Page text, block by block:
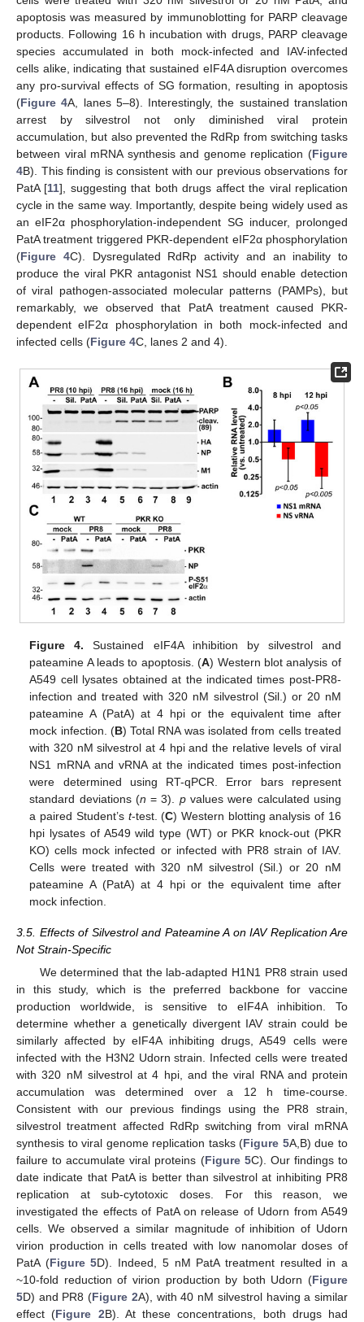
apoptosis was measured by immunoblotting for PARP cleavage
products. Following 16 h incubation with drugs, PARP cleavage
species accumulated in both mock-infected and IAV-infected
cells alike, indicating that sustained eIF4A disruption overcomes
any pro-survival effects of SG formation, resulting in apoptosis
(Figure 4A, lanes 5–8). Interestingly, the sustained translation
arrest by silvestrol not only diminished viral protein
accumulation, but also prevented the RdRp from switching tasks
between viral mRNA synthesis and genome replication (Figure
4B). This finding is consistent with our previous observations for
PatA [11], suggesting that both drugs affect the viral replication
cycle in the same way. Importantly, despite being widely used as
an eIF2α phosphorylation-independent SG inducer, prolonged
PatA treatment triggered PKR-dependent eIF2α phosphorylation
(Figure 4C). Dysregulated RdRp activity and an inability to
produce the viral PKR antagonist NS1 should enable detection
of viral pathogen-associated molecular patterns (PAMPs), but
remarkably, we observed that PatA treatment caused PKR-
dependent eIF2α phosphorylation in both mock-infected and
infected cells (Figure 4C, lanes 2 and 4).
Figure 4. Sustained eIF4A inhibition by silvestrol and
pateamine A leads to apoptosis. (A) Western blot analysis of
A549 cell lysates obtained at the indicated times post-PR8-
infection and treated with 320 nM silvestrol (Sil.) or 20 nM
pateamine A (PatA) at 4 hpi or the equivalent time after
mock infection. (B) Total RNA was isolated from cells treated
with 320 nM silvestrol at 4 hpi and the relative levels of viral
NS1 mRNA and vRNA at the indicated times post-infection
were determined using RT-qPCR. Error bars represent
standard deviations (n = 3). pvalues were calculated using
a paired Student’s t-test. (C) Western blotting analysis of 16
hpi lysates of A549 wild type (WT) or PKR knock-out (PKR
KO) cells mock infected or infected with PR8 strain of IAV.
Cells were treated with 320 nM silvestrol (Sil.) or 20 nM
pateamine A (PatA) at 4 hpi or the equivalent time after
mock infection.
3.5. Effects of Silvestrol and Pateamine A on IAV Replication Are
Not Strain-Specific
We determined that the lab-adapted H1N1 PR8 strain used
in this study, which is the preferred backbone for vaccine
production worldwide, is sensitive to eIF4A inhibition. To
determine whether a genetically divergent IAV strain could be
similarly affected by eIF4A inhibiting drugs, A549 cells were
infected with the H3N2 Udorn strain. Infected cells were treated
with 320 nM silvestrol at 4 hpi, and the viral RNA and protein
accumulation was determined over a 12 h time-course.
Consistent with our previous findings using the PR8 strain,
silvestrol treatment affected RdRp switching from viral mRNA
synthesis to viral genome replication tasks (Figure 5A,B) due to
failure to accumulate viral proteins (Figure 5C). Our findings to
date indicate that PatA is better than silvestrol at inhibiting PR8
replication at sub-cytotoxic doses. For this reason, we
investigated the effects of PatA on release of Udorn from A549
cells. We observed a similar magnitude of inhibition of Udorn
virion production in cells treated with low nanomolar doses of
PatA (Figure 5D). Indeed, 5 nM PatA treatment resulted in a
~10-fold reduction of virion production by both Udorn (Figure
5D) and PR8 (Figure 2A), with 40 nM silvestrol having a similar
effect (Figure 2B). At these concentrations, both drugs had